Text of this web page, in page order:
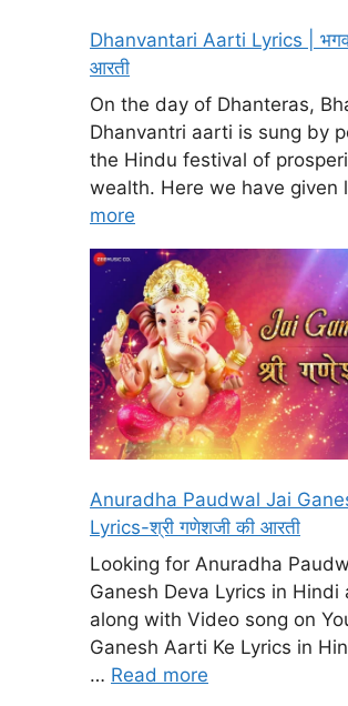
Dhanvantari Aarti Lyrics |
आरती
On the day of Dhanteras,
Dhanvantri aarti is sung by
the Hindu festival of
wealth. Here we have given
more
Anuradha Paudwal Jai
Lyrics-श्री गणेशजी की आरती
Looking for Anuradha
Ganesh Deva Lyrics in Hindi
along with Video song on
Ganesh Aarti Ke Lyrics in
… Read more